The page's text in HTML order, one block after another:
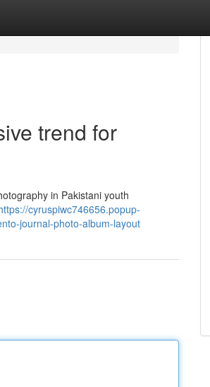
trend for
in Pakistani youth
cyruspiwc746656.popup-
journal-photo-album-layout